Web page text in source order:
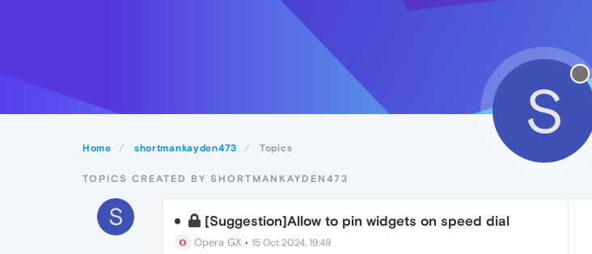
Home shortmankayden473 Topics
S
TOPICS CREATED BY SHORTMANKAYDEN473
S [Suggestion]Allow to pin widgets on speed dial
Opera GX • 15 Oct 2024, 19:49